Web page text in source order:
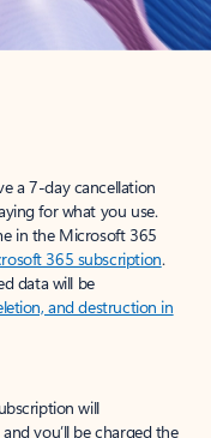
a 7-day cancellation
for what you use.
in the Microsoft 365
365 subscription.
data will be
and destruction in
will
you’ll be charged the